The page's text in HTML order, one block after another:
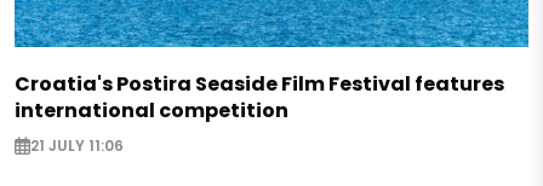
Croatia's Postira Seaside Film Festival features
international competition
21 JULY 11:06